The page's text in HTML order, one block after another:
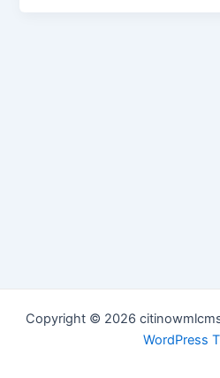
Copyright © 2026
WordPress